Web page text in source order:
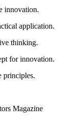
innovation.
application.
thinking.
for innovation.
principles.
Magazine